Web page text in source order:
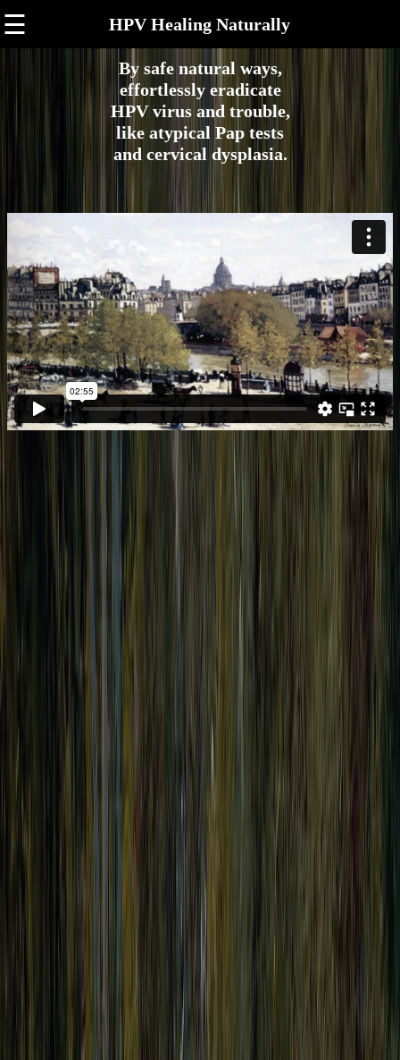
☰ HPV Healing Naturally
By safe natural ways,
effortlessly eradicate
HPV virus and trouble,
like atypical Pap tests
and cervical dysplasia.